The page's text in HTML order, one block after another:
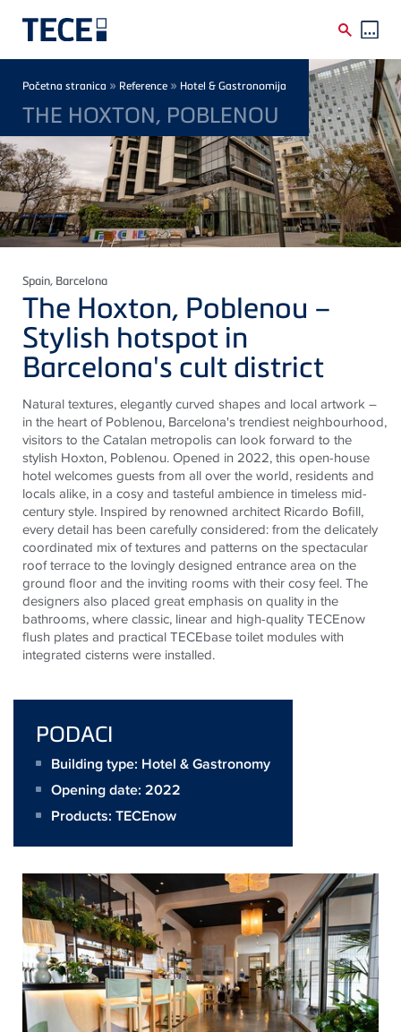
Breadcrumb
Početna stranica » Reference » Hotel & Gastronomija
THE HOXTON, POBLENOU
Spain, Barcelona
The Hoxton, Poblenou –
Stylish hotspot in
Barcelona's cult district
Natural textures, elegantly curved shapes and local artwork –
in the heart of Poblenou, Barcelona's trendiest neighbourhood,
visitors to the Catalan metropolis can look forward to the
stylish Hoxton, Poblenou. Opened in 2022, this open-house
hotel welcomes guests from all over the world, residents and
locals alike, in a cosy and tasteful ambience in timeless mid-
century style. Inspired by renowned architect Ricardo Bofill,
every detail has been carefully considered: from the delicately
coordinated mix of textures and patterns on the spectacular
roof terrace to the lovingly designed entrance area on the
ground floor and the inviting rooms with their cosy feel. The
designers also placed great emphasis on quality in the
bathrooms, where classic, linear and high-qualityTECEnow
flush plates and practicalTECEbase toilet modules with
integrated cisterns were installed.
PODACI
Building type: Hotel & Gastronomy
Opening date: 2022
Products: TECEnow